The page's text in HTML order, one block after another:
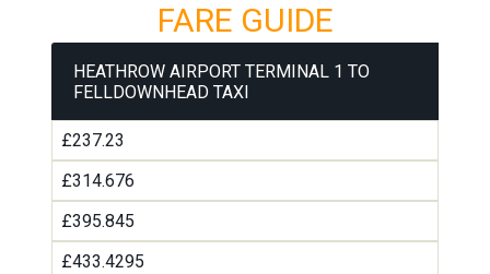
FARE GUIDE
HEATHROW AIRPORT TERMINAL 1 TO
FELLDOWNHEAD TAXI
£237.23
£314.676
£395.845
£433.4295